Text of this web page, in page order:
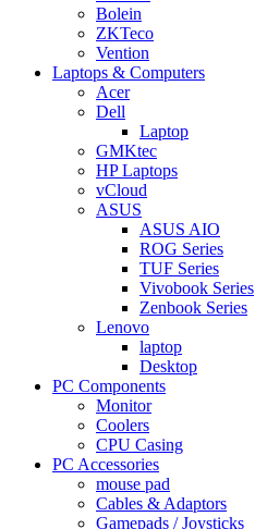
Bolein
ZKTeco
Vention
Laptops & Computers
Acer
Dell
Laptop
GMKtec
HP Laptops
vCloud
ASUS
ASUS AIO
ROG Series
TUF Series
Vivobook Series
Zenbook Series
Lenovo
laptop
Desktop
PC Components
Monitor
Coolers
CPU Casing
PC Accessories
mouse pad
Cables & Adaptors
Gamepads / Joysticks